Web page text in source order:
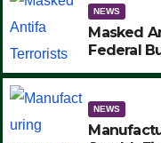
NEWS
Masked
Federal
MAKE
NEWS